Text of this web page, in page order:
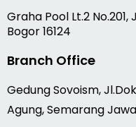
Graha Pool Lt.2 No.201,
Bogor 16124
Branch Office
Gedung Sovoism,
Agung, Semarang